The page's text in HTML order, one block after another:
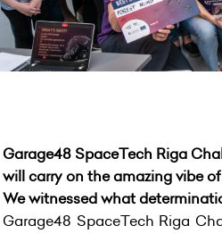
Garage48 SpaceTech Riga
will carry on the amazing vibe
We witnessed what
Garage48 SpaceTech Riga